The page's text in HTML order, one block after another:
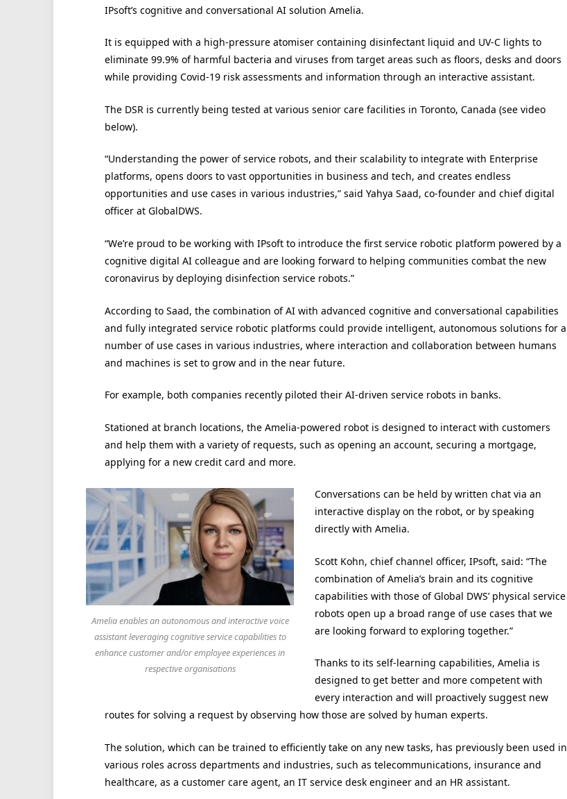
IPsoft’s cognitive and conversational AI solution Amelia.
It is equipped with a high-pressure atomiser containing disinfectant liquid and UV-C lights to
eliminate 99.9% of harmful bacteria and viruses from target areas such as floors, desks and doors
while providing Covid-19 risk assessments and information through an interactive assistant.
The DSR is currently being tested at various senior care facilities in Toronto, Canada (see video
below).
“Understanding the power of service robots, and their scalability to integrate with Enterprise
platforms, opens doors to vast opportunities in business and tech, and creates endless
opportunities and use cases in various industries,” said Yahya Saad, co-founder and chief digital
officer at GlobalDWS.
“We’re proud to be working with IPsoft to introduce the first service robotic platform powered by a
cognitive digital AI colleague and are looking forward to helping communities combat the new
coronavirus by deploying disinfection service robots.”
According to Saad, the combination of AI with advanced cognitive and conversational capabilities
and fully integrated service robotic platforms could provide intelligent, autonomous solutions for a
number of use cases in various industries, where interaction and collaboration between humans
and machines is set to grow and in the near future.
For example, both companies recently piloted their AI-driven service robots in banks.
Stationed at branch locations, the Amelia-powered robot is designed to interact with customers
and help them with a variety of requests, such as opening an account, securing a mortgage,
applying for a new credit card and more.
Amelia enables an autonomous and interactive voice
assistant leveraging cognitive service capabilities to
enhance customer and/or employee experiences in
respective organisations
Conversations can be held by written chat via an
interactive display on the robot, or by speaking
directly with Amelia.
Scott Kohn, chief channel officer, IPsoft, said: “The
combination of Amelia’s brain and its cognitive
capabilities with those of Global DWS’ physical service
robots open up a broad range of use cases that we
are looking forward to exploring together.”
Thanks to its self-learning capabilities, Amelia is
designed to get better and more competent with
every interaction and will proactively suggest new
routes for solving a request by observing how those are solved by human experts.
The solution, which can be trained to efficiently take on any new tasks, has previously been used in
various roles across departments and industries, such as telecommunications, insurance and
healthcare, as a customer care agent, an IT service desk engineer and an HR assistant.